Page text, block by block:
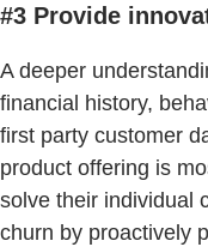
#3 Provide
A deeper
financial history,
first party customer
product offering is
solve their individual
churn by proactively